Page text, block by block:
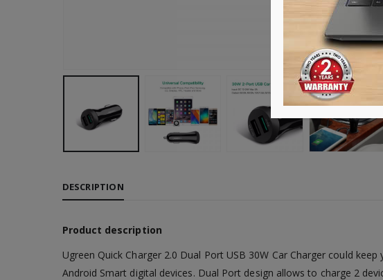
DESCRIPTION
Product description
Ugreen Quick Charger 2.0 Dual Port USB 30W Car Charger could
Android Smart digital devices. Dual Port design allows to charge 2